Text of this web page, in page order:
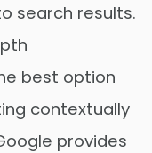
search results.
best option
contextually
provides